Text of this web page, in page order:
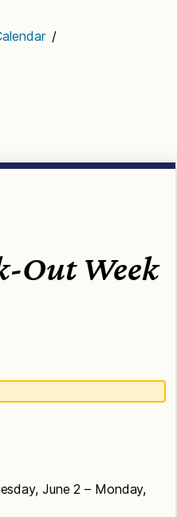
/
Out Week
June 2 – Monday,